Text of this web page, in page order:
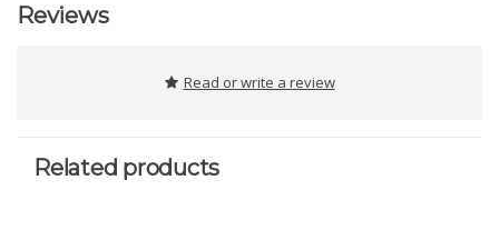
Reviews
Read or write a review
Related products